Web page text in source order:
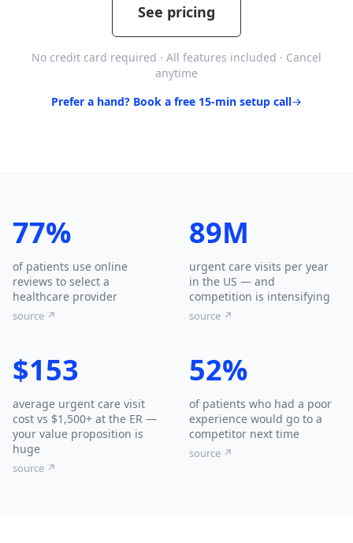
See pricing
No credit card required · All features included · Cancel
anytime
Prefer a hand? Book a free 15-min setup call
77%
of patients use online
reviews to select a
healthcare provider
source ↗
89M
urgent care visits per year
in the US — and
competition is intensifying
source ↗
$153
average urgent care visit
cost vs $1,500+ at the ER —
your value proposition is
huge
source ↗
52%
of patients who had a poor
experience would go to a
competitor next time
source ↗